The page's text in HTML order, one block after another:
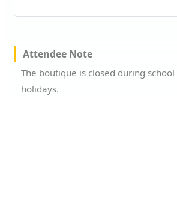
Attendee Note
The boutique is closed during
holidays.